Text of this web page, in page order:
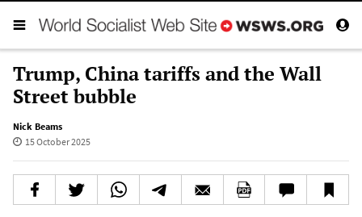
Trump, China tariffs and the Wall
Street bubble
Nick Beams
15 October 2025